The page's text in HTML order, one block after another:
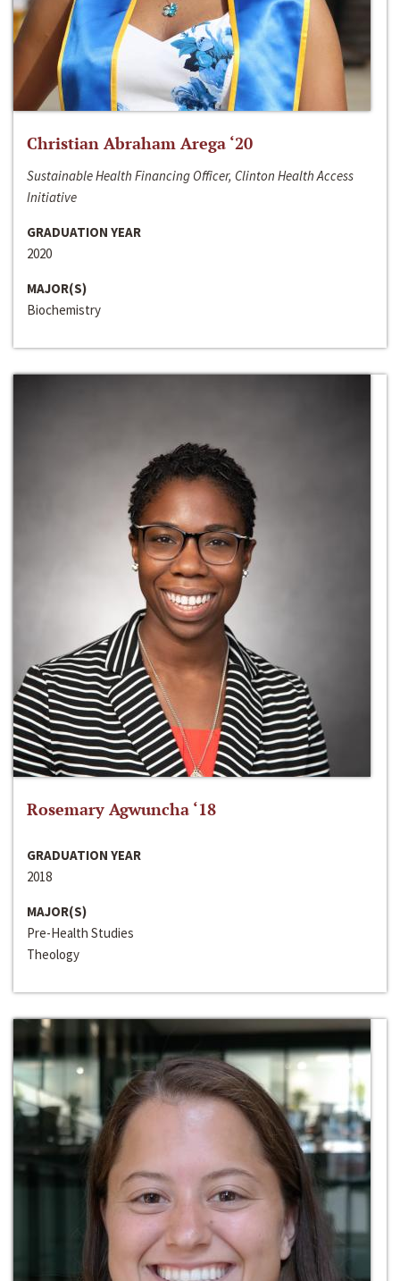
Christian Abraham Arega ‘20
Sustainable Health Financing Officer, Clinton Health Access
Initiative
GRADUATION YEAR
2020
MAJOR(S)
Biochemistry
Rosemary Agwuncha ‘18
GRADUATION YEAR
2018
MAJOR(S)
Pre-Health Studies
Theology